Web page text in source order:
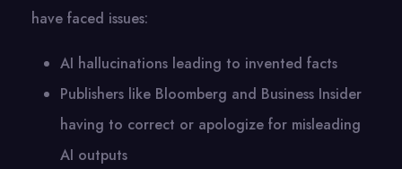
have faced issues:
AI hallucinations leading to invented facts
Publishers like Bloomberg and Business Insider
having to correct or apologize for misleading
AI outputs